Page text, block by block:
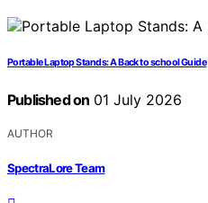
Portable Laptop Stands: A Back to school Guide
Published on 01 July 2026
AUTHOR
SpectraLore Team